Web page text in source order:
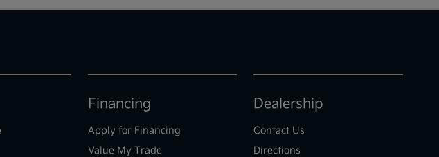
Financing
Apply for Financing
Value My Trade
Dealership
Contact Us
Directions